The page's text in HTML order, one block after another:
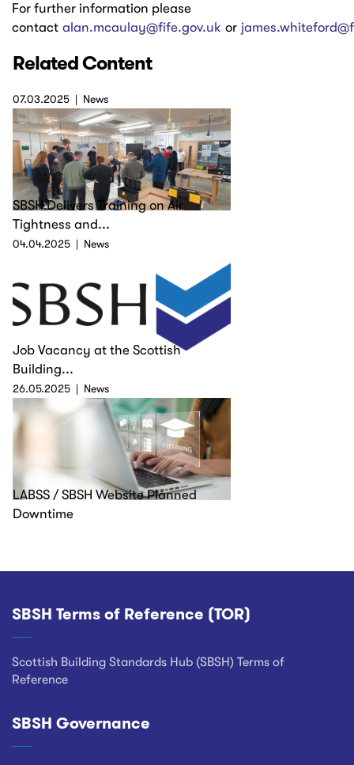
For further information please
contact alan.mcaulay@fife.gov.uk or
Related Content
07.03.2025 News
SBSH Delivers Training on Air
Tightness and...
04.04.2025 News
Job Vacancy at the Scottish
Building...
26.05.2025 News
LABSS / SBSH Website Planned
Downtime
Footer
SBSH Terms of Reference (TOR)
Scottish Building Standards Hub (SBSH) Terms of
Reference
SBSH Governance